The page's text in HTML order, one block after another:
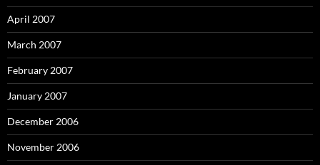
April 2007
March 2007
February 2007
January 2007
December 2006
November 2006